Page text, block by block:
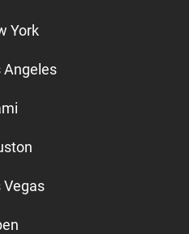
York
Angeles
Vegas